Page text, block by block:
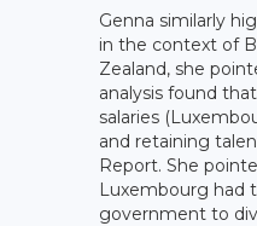
Genna similarly
in the context of
Zealand, she
analysis found
salaries
and retaining
Report. She
Luxembourg had
government to